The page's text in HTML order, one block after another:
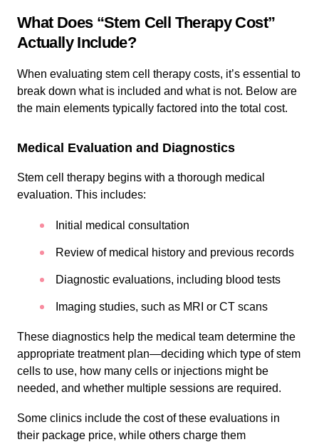
What Does “Stem Cell Therapy Cost”
Actually Include?
When evaluating stem cell therapy costs, it’s essential to
break down what is included and what is not. Below are
the main elements typically factored into the total cost.
Medical Evaluation and Diagnostics
Stem cell therapy begins with a thorough medical
evaluation. This includes:
Initial medical consultation
Review of medical history and previous records
Diagnostic evaluations, including blood tests
Imaging studies, such as MRI or CT scans
These diagnostics help the medical team determine the
appropriate treatment plan—deciding which type of stem
cells to use, how many cells or injections might be
needed, and whether multiple sessions are required.
Some clinics include the cost of these evaluations in
their package price, while others charge them